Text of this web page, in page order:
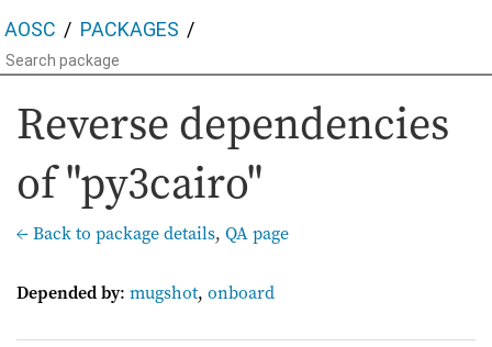
AOSC PACKAGES
Reverse dependencies
of "py3cairo"
← Back to package details, QA page
Depended by: mugshot, onboard